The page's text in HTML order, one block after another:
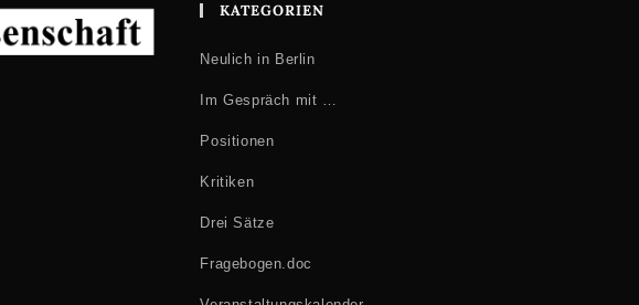
KATEGORIEN
Neulich in Berlin
Im Gespräch mit …
Positionen
Kritiken
Drei Sätze
Fragebogen.doc